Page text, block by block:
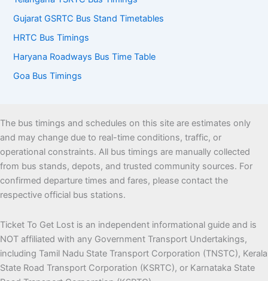
Gujarat GSRTC Bus Stand Timetables
HRTC Bus Timings
Haryana Roadways Bus Time Table
Goa Bus Timings
The bus timings and schedules on this site are estimates only
and may change due to real-time conditions, traffic, or
operational constraints. All bus timings are manually collected
from bus stands, depots, and trusted community sources. For
confirmed departure times and fares, please contact the
respective official bus stations.
Ticket To Get Lost is an independent informational guide and is
NOT affiliated with any Government Transport Undertakings,
including Tamil Nadu State Transport Corporation (TNSTC), Kerala
State Road Transport Corporation (KSRTC), or Karnataka State